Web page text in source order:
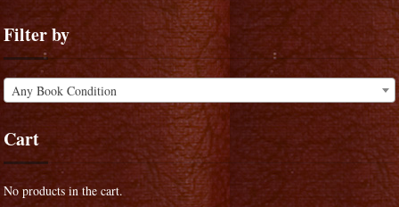
Filter by
Any Book Condition
Cart
No products in the cart.